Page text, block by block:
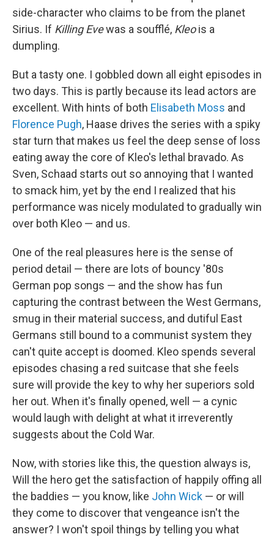
side-character who claims to be from the planet
Sirius. If Killing Evewas a soufflé, Kleois a
dumpling.
But a tasty one. I gobbled down all eight episodes in
two days. This is partly because its lead actors are
excellent. With hints of both Elisabeth Moss and
Florence Pugh, Haase drives the series with a spiky
star turn that makes us feel the deep sense of loss
eating away the core of Kleo's lethal bravado. As
Sven, Schaad starts out so annoying that I wanted
to smack him, yet by the end I realized that his
performance was nicely modulated to gradually win
over both Kleo — and us.
One of the real pleasures here is the sense of
period detail — there are lots of bouncy '80s
German pop songs — and the show has fun
capturing the contrast between the West Germans,
smug in their material success, and dutiful East
Germans still bound to a communist system they
can't quite accept is doomed. Kleo spends several
episodes chasing a red suitcase that she feels
sure will provide the key to why her superiors sold
her out. When it's finally opened, well — a cynic
would laugh with delight at what it irreverently
suggests about the Cold War.
Now, with stories like this, the question always is,
Will the hero get the satisfaction of happily offing all
the baddies — you know, like John Wick — or will
they come to discover that vengeance isn't the
answer? I won't spoil things by telling you what